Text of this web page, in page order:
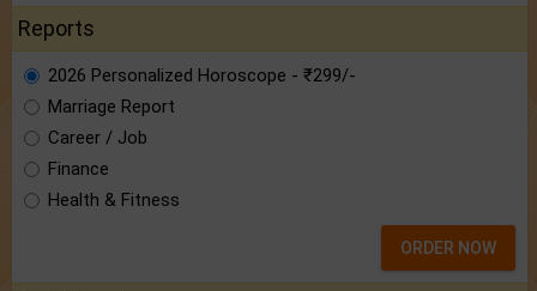
Reports
2026 Personalized Horoscope - ₹299/-
Marriage Report
Career / Job
Finance
Health & Fitness
ORDER NOW